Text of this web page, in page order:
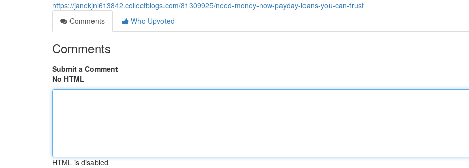
https://janekjnl613842.collectblogs.com/81309925/need-money-now-payday-loans-you-can-trust
Comments
Who Upvoted
Comments
Submit a Comment
No HTML
HTML is disabled